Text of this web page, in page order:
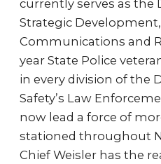
currently serves as the
Strategic
Communications and
year State Police
in every division of the
Safety’s Law
now lead a force of
stationed throughout
Chief Weisler has the